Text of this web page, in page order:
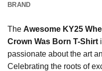
BRAND
The Awesome KY25
Crown Was Born T-Shirt
passionate about the art
Celebrating the roots of